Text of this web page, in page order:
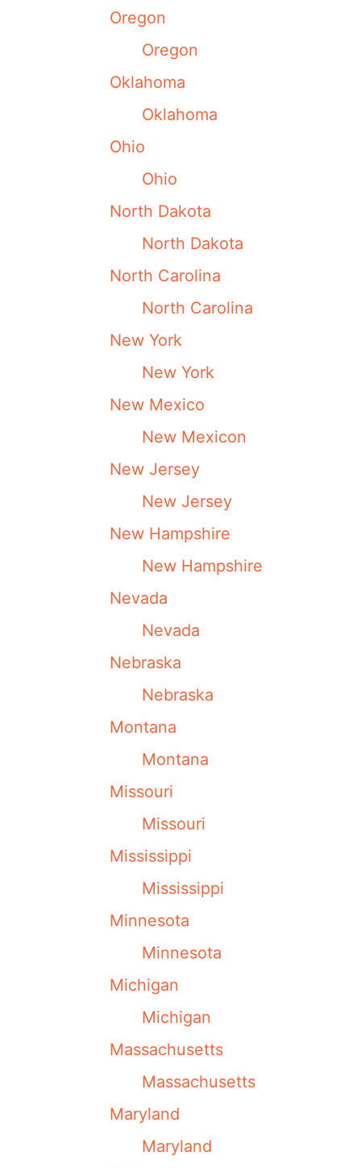
Oregon
Oregon
Oklahoma
Oklahoma
Ohio
Ohio
North Dakota
North Dakota
North Carolina
North Carolina
New York
New York
New Mexico
New Mexicon
New Jersey
New Jersey
New Hampshire
New Hampshire
Nevada
Nevada
Nebraska
Nebraska
Montana
Montana
Missouri
Missouri
Mississippi
Mississippi
Minnesota
Minnesota
Michigan
Michigan
Massachusetts
Massachusetts
Maryland
Maryland